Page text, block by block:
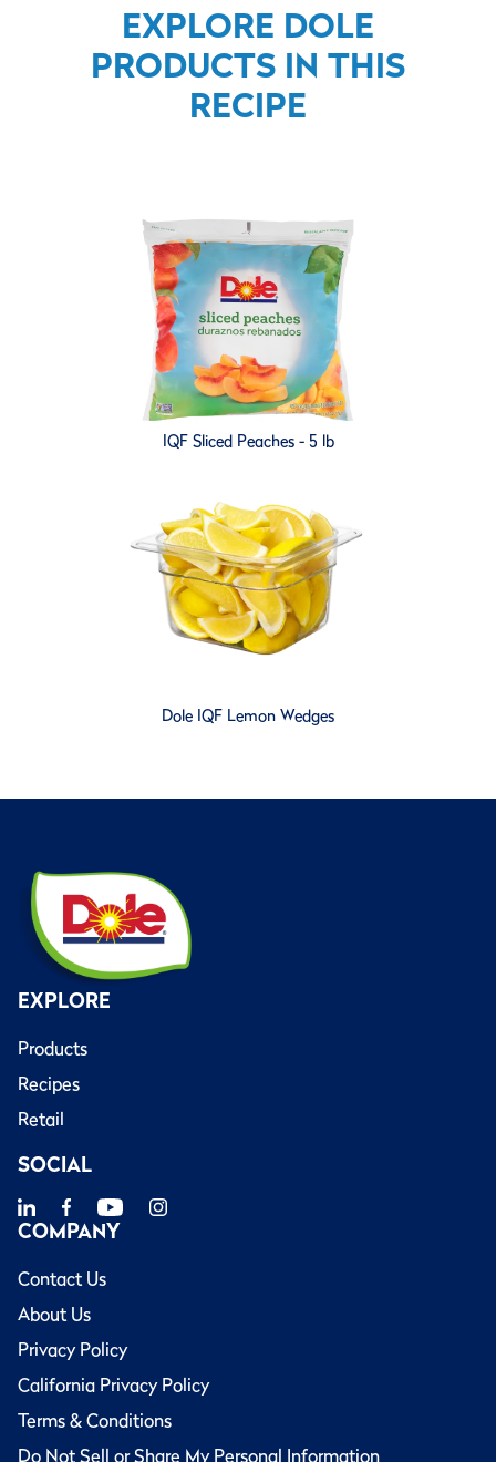
EXPLORE DOLE
PRODUCTS IN THIS
RECIPE
IQF Sliced Peaches - 5 lb
Dole IQF Lemon Wedges
EXPLORE
Products
Recipes
Retail
SOCIAL
COMPANY
Contact Us
About Us
Privacy Policy
California Privacy Policy
Terms & Conditions
Do Not Sell or Share My Personal Information